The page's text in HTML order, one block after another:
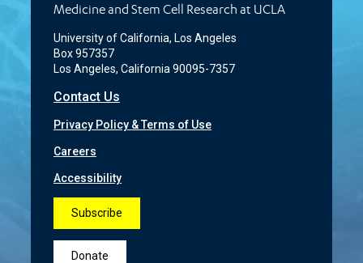
Medicine and Stem Cell Research at UCLA
University of California, Los Angeles
Box 957357
Los Angeles, California 90095-7357
Contact Us
Privacy Policy & Terms of Use
Careers
Accessibility
Subscribe
Donate